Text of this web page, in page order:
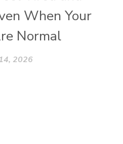
When Your
Normal
2026